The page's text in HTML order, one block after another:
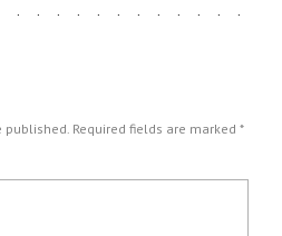
Required fields are marked *